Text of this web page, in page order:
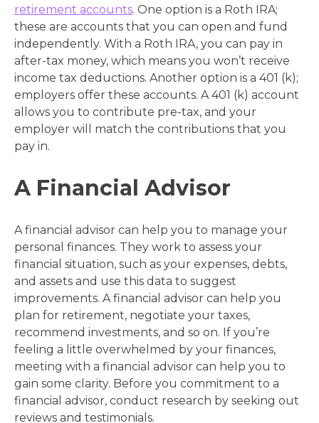
retirement accounts. One option is a Roth IRA;
these are accounts that you can open and fund
independently. With a Roth IRA, you can pay in
after-tax money, which means you won’t receive
income tax deductions. Another option is a 401 (k);
employers offer these accounts. A 401 (k) account
allows you to contribute pre-tax, and your
employer will match the contributions that you
pay in.
A Financial Advisor
A financial advisor can help you to manage your
personal finances. They work to assess your
financial situation, such as your expenses, debts,
and assets and use this data to suggest
improvements. A financial advisor can help you
plan for retirement, negotiate your taxes,
recommend investments, and so on. If you’re
feeling a little overwhelmed by your finances,
meeting with a financial advisor can help you to
gain some clarity. Before you commitment to a
financial advisor, conduct research by seeking out
reviews and testimonials.